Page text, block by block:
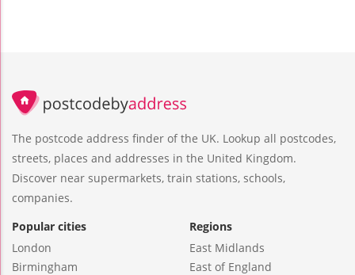
The postcode address finder of the UK. Lookup all postcodes,
streets, places and addresses in the United Kingdom.
Discover near supermarkets, train stations, schools,
companies.
Popular cities
London
Birmingham
Regions
East Midlands
East of England